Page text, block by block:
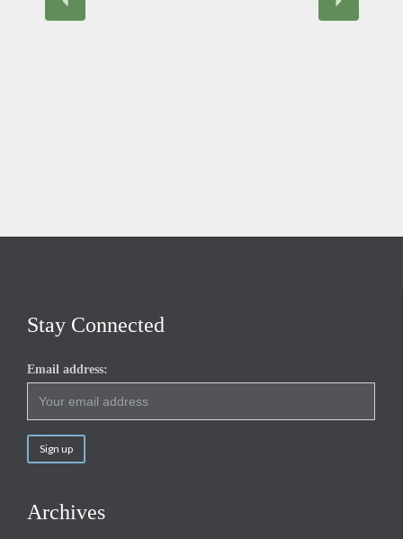
Stay Connected
Email address:
Archives